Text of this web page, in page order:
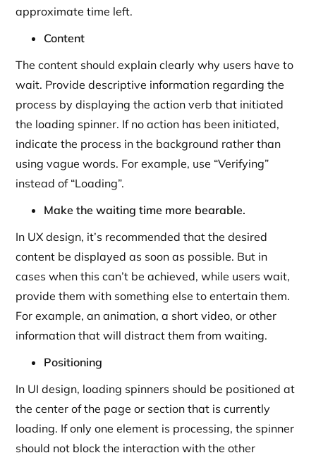
approximate time left.
Content
The content should explain clearly why users have to
wait. Provide descriptive information regarding the
process by displaying the action verb that initiated
the loading spinner. If no action has been initiated,
indicate the process in the background rather than
using vague words. For example, use “Verifying”
instead of “Loading”.
Make the waiting time more bearable.
In UX design, it’s recommended that the desired
content be displayed as soon as possible. But in
cases when this can’t be achieved, while users wait,
provide them with something else to entertain them.
For example, an animation, a short video, or other
information that will distract them from waiting.
Positioning
In UI design, loading spinners should be positioned at
the center of the page or section that is currently
loading. If only one element is processing, the spinner
should not block the interaction with the other